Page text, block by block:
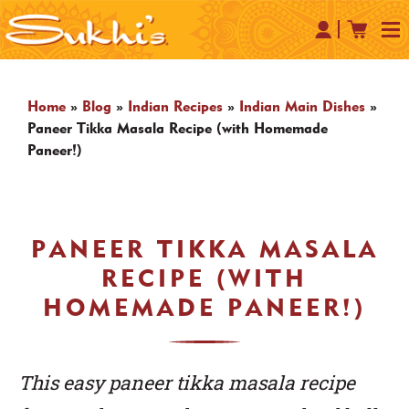
Home » Blog » Indian Recipes » Indian Main Dishes »
Paneer Tikka Masala Recipe (with Homemade
Paneer!)
PANEER TIKKA MASALA
RECIPE (WITH
HOMEMADE PANEER!)
This easy paneer tikka masala recipe